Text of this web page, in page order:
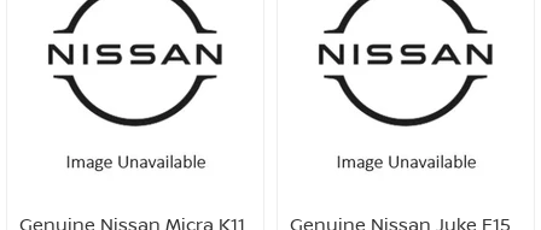
Genuine Nissan Micra K11
Genuine Nissan Juke F15